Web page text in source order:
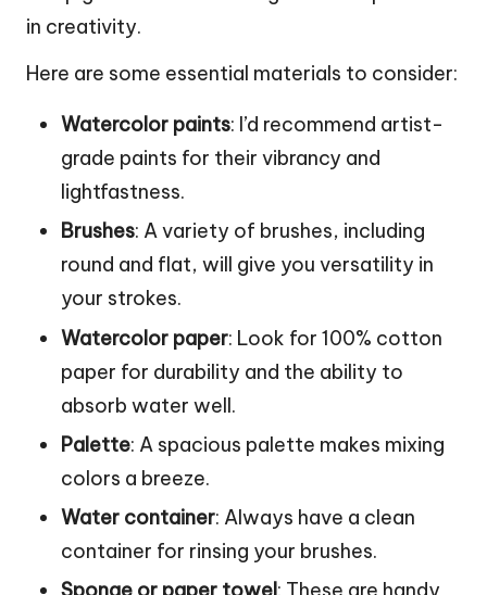
in creativity.
Here are some essential materials to consider:
Watercolor paints: I’d recommend artist-
grade paints for their vibrancy and
lightfastness.
Brushes: A variety of brushes, including
round and flat, will give you versatility in
your strokes.
Watercolor paper: Look for 100% cotton
paper for durability and the ability to
absorb water well.
Palette: A spacious palette makes mixing
colors a breeze.
Water container: Always have a clean
container for rinsing your brushes.
Sponge or paper towel: These are handy